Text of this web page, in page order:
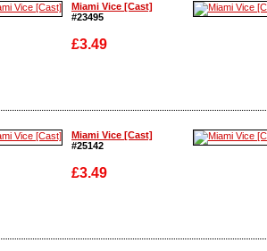
Miami Vice [Cast]
#23495
£3.49
Enlarge
Miami Vice [Cast]
#25142
£3.49
Enlarge